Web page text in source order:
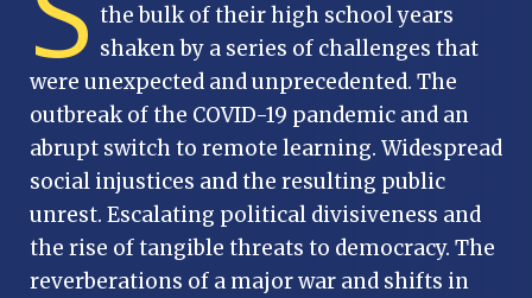
the bulk of their high school years
shaken by a series of challenges that
were unexpected and unprecedented. The
outbreak of the COVID-19 pandemic and an
abrupt switch to remote learning. Widespread
social injustices and the resulting public
unrest. Escalating political divisiveness and
the rise of tangible threats to democracy. The
reverberations of a major war and shifts in